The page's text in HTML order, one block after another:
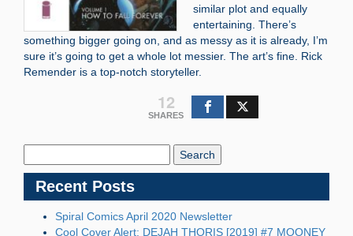
similar plot and equally
entertaining. There’s
something bigger going on, and as messy as it is already, I’m
sure it’s going to get a whole lot messier. The art’s fine. Rick
Remender is a top-notch storyteller.
12
SHARES
Recent Posts
Spiral Comics April 2020 Newsletter
Cool Cover Alert: DEJAH THORIS [2019] #7 MOONEY